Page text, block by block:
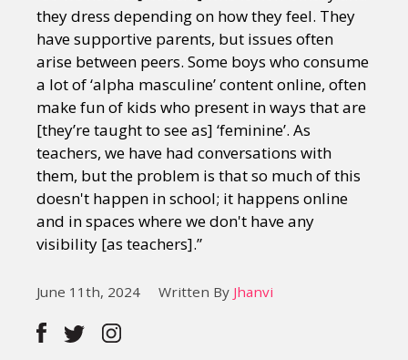
About
they dress depending on how they feel. They
have supportive parents, but issues often
arise between peers. Some boys who consume
a lot of ‘alpha masculine’ content online, often
make fun of kids who present in ways that are
[they’re taught to see as] ‘feminine’. As
teachers, we have had conversations with
them, but the problem is that so much of this
doesn't happen in school; it happens online
and in spaces where we don't have any
visibility [as teachers].”
June 11th, 2024 Written By Jhanvi